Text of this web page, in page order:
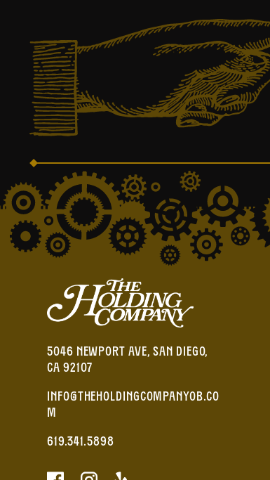
5046 NEWPORT AVE, SAN DIEGO,
CA 92107
INFO@THEHOLDINGCOMPANYOB.CO
M
619.341.5898